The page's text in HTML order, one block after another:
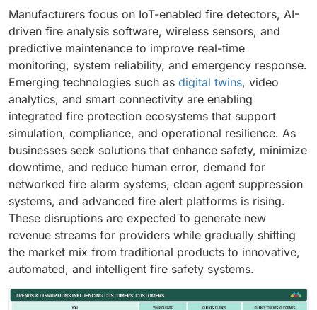
Manufacturers focus on IoT-enabled fire detectors, AI-
driven fire analysis software, wireless sensors, and
predictive maintenance to improve real-time
monitoring, system reliability, and emergency response.
Emerging technologies such as digital twins, video
analytics, and smart connectivity are enabling
integrated fire protection ecosystems that support
simulation, compliance, and operational resilience. As
businesses seek solutions that enhance safety, minimize
downtime, and reduce human error, demand for
networked fire alarm systems, clean agent suppression
systems, and advanced fire alert platforms is rising.
These disruptions are expected to generate new
revenue streams for providers while gradually shifting
the market mix from traditional products to innovative,
automated, and intelligent fire safety systems.